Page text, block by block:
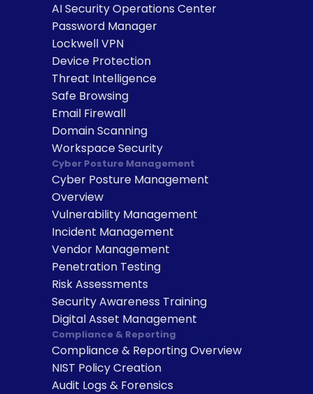
AI Security Operations Center
Password Manager
Lockwell VPN
Device Protection
Threat Intelligence
Safe Browsing
Email Firewall
Domain Scanning
Workspace Security
Cyber Posture Management
Cyber Posture Management
Overview
Vulnerability Management
Incident Management
Vendor Management
Penetration Testing
Risk Assessments
Security Awareness Training
Digital Asset Management
Compliance & Reporting
Compliance & Reporting Overview
NIST Policy Creation
Audit Logs & Forensics